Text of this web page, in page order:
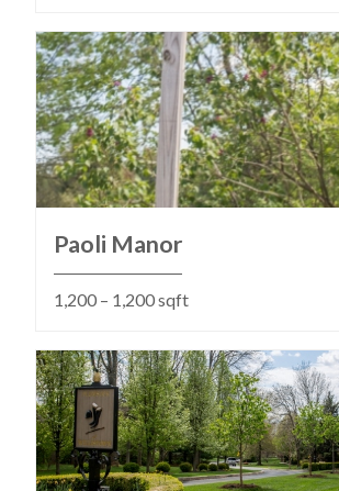
Paoli Manor
1,200 – 1,200 sqft